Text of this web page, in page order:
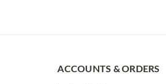
ACCOUNTS & ORDERS